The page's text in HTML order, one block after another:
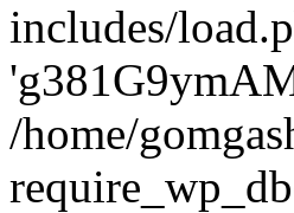
includes/
/home/